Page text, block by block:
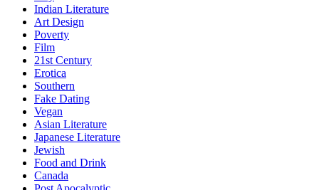
Indian Literature
Art Design
Poverty
Film
21st Century
Erotica
Southern
Fake Dating
Vegan
Asian Literature
Japanese Literature
Jewish
Food and Drink
Canada